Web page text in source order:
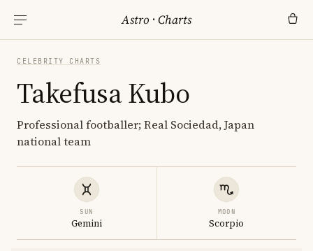
Astro ·Charts
CELEBRITY CHARTS
Takefusa Kubo
Professional footballer; Real Sociedad, Japan
national team
SUN
Gemini
MOON
Scorpio